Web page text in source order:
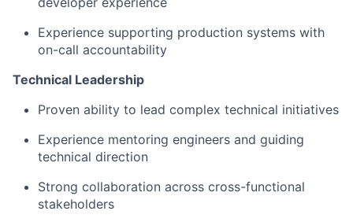
Experience supporting production systems with
on-call accountability
Technical Leadership
Proven ability to lead complex technical initiatives
Experience mentoring engineers and guiding
technical direction
Strong collaboration across cross-functional
stakeholders